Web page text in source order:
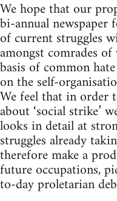
We hope that our
bi-annual newspaper
of current struggles
amongst comrades
basis of common
on the self-
We feel that in order
about ‘social strike’
looks in detail at
struggles already
therefore make a
future occupations,
to-day proletarian